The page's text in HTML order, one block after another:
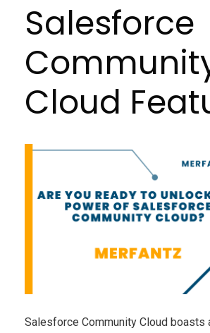
Salesforce
Cloud
Salesforce Community Cloud boasts